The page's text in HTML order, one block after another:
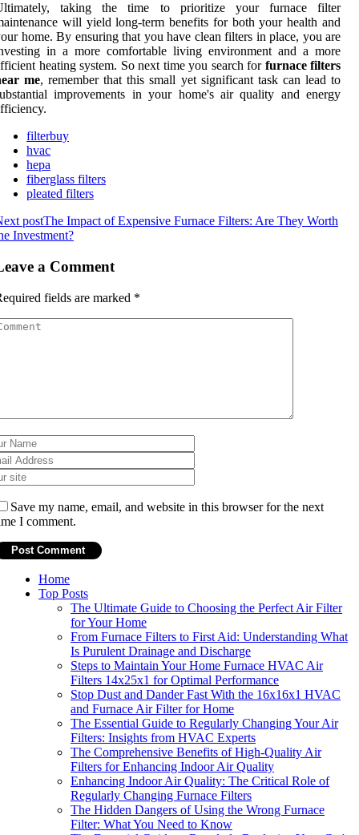
taking the time to prioritize your furnace filter
will yield long-term benefits for both your health and
home. By ensuring that you have clean filters in place, you are
in a more comfortable living environment and a more
heating system. So next time you search for furnace filters
me, remember that this small yet significant task can lead to
improvements in your home's air quality and energy
filterbuy
hvac
hepa
fiberglass filters
pleated filters
postThe Impact of Expensive Furnace Filters: Are They Worth
Investment?
a Comment
fields are marked *
Save my name, email, and website in this browser for the next
I comment.
Home
Top Posts
The Ultimate Guide to Choosing the Perfect Air Filter
for Your Home
From Furnace Filters to First Aid: Understanding What
Is Purulent Drainage and Discharge
Steps to Maintain Your Home Furnace HVAC Air
Filters 14x25x1 for Optimal Performance
Stop Dust and Dander Fast With the 16x16x1 HVAC
and Furnace Air Filter for Home
The Essential Guide to Regularly Changing Your Air
Filters: Insights from HVAC Experts
The Comprehensive Benefits of High-Quality Air
Filters for Enhancing Indoor Air Quality
Enhancing Indoor Air Quality: The Critical Role of
Regularly Changing Furnace Filters
The Hidden Dangers of Using the Wrong Furnace
Filter: What You Need to Know